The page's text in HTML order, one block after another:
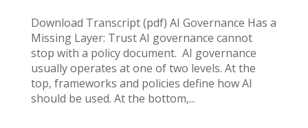
Download Transcript (pdf) AI Governance Has a
Missing Layer: Trust AI governance cannot
stop with a policy document. AI governance
usually operates at one of two levels. At the
top, frameworks and policies define how AI
should be used. At the bottom,...